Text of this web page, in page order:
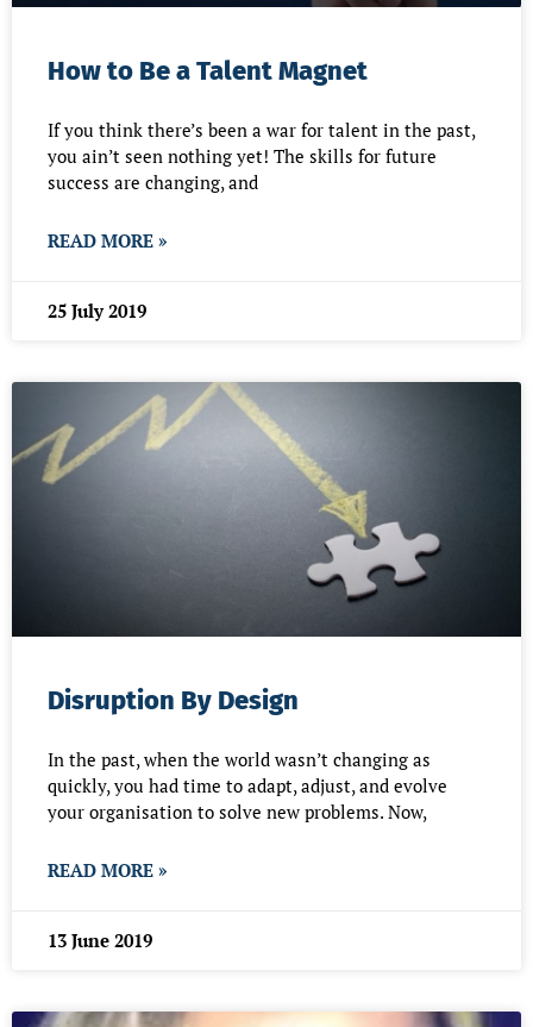
How to Be a Talent Magnet
If you think there’s been a war for talent in the past,
you ain’t seen nothing yet! The skills for future
success are changing, and
READ MORE »
25 July 2019
Disruption By Design
In the past, when the world wasn’t changing as
quickly, you had time to adapt, adjust, and evolve
your organisation to solve new problems. Now,
READ MORE »
13 June 2019